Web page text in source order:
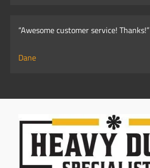
“Awesome customer service! Thanks!”
Dane